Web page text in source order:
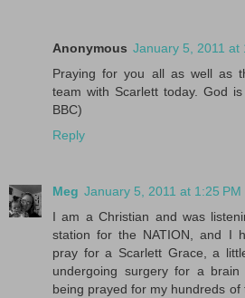
Anonymous January 5, 2011 at
Praying for you all as well as
team with Scarlett today. God
BBC)
Reply
Meg January 5, 2011 at 1:25 PM
I am a Christian and was
station for the NATION, and I
pray for a Scarlett Grace, a
undergoing surgery for a
being prayed for my hundreds